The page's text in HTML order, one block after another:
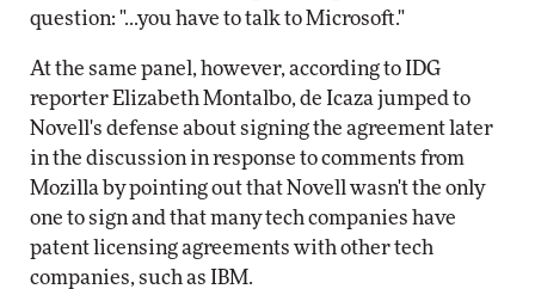
question: "...you have to talk to Microsoft."
At the same panel, however, according to IDG
reporter Elizabeth Montalbo, de Icaza jumped to
Novell's defense about signing the agreement later
in the discussion in response to comments from
Mozilla by pointing out that Novell wasn't the only
one to sign and that many tech companies have
patent licensing agreements with other tech
companies, such as IBM.